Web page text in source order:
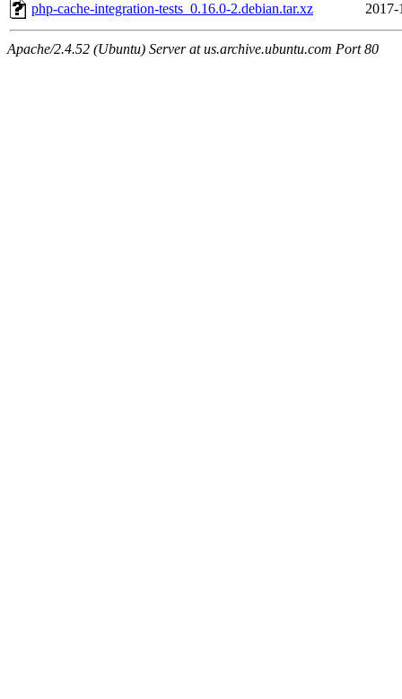
php-cache-integration-tests_0.16.0-2.debian.tar.xz
2017-
Apache/2.4.52 (Ubuntu) Server at us.archive.ubuntu.com Port 80